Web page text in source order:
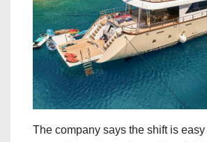
The company says the shift is